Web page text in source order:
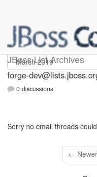
JBoss List Archives
forge-dev
forge-
0 discussions
Sorry no email threads
← Newer